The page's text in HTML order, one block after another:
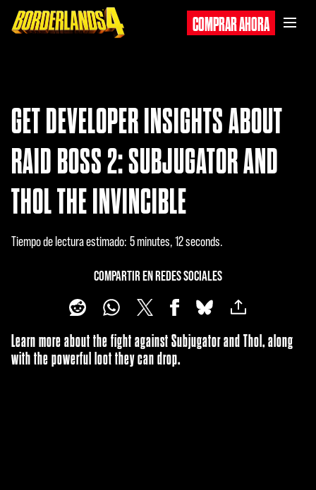
COMPRAR AHORA
GET DEVELOPER INSIGHTS ABOUT
RAID BOSS 2: SUBJUGATOR AND
THOL THE INVINCIBLE
Tiempo de lectura estimado 5 minutes, 12 seconds
COMPARTIR EN REDES SOCIALES
Learn more about the fight against Subjugator and Thol, along
with the powerful loot they can drop.